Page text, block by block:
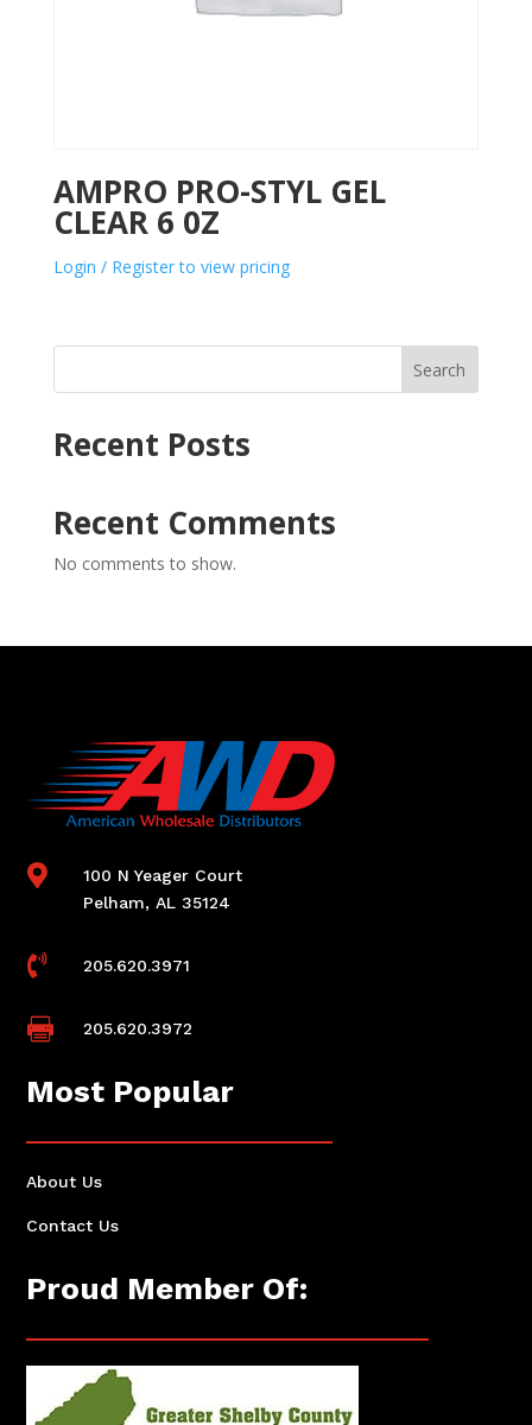
AMPRO PRO-STYL GEL
CLEAR 6 0Z
Login / Register to view pricing
Search
Recent Posts
Recent Comments
No comments to show.

100 N Yeager Court
Pelham, AL 35124
 205.620.3971
 205.620.3972
Most Popular
About Us
Contact Us
Proud Member Of: